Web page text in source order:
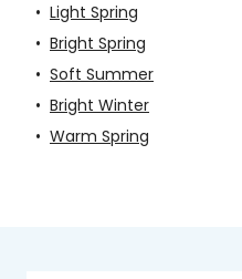
• Light Spring
• Bright Spring
• Soft Summer
• Bright Winter
• Warm Spring